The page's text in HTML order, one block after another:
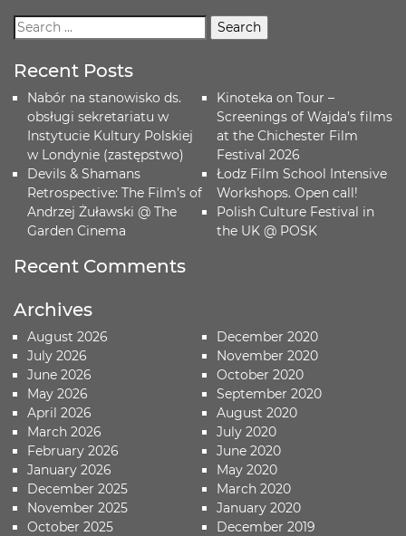
Recent Posts
Nabór na stanowisko ds.
obsługi sekretariatu w
Instytucie Kultury Polskiej
w Londynie (zastępstwo)
Devils & Shamans
Retrospective: The Film’s of
Andrzej Żuławski @ The
Garden Cinema
Kinoteka on Tour –
Screenings of Wajda’s films
at the Chichester Film
Festival 2026
Łodz Film School Intensive
Workshops. Open call!
Polish Culture Festival in
the UK @ POSK
Recent Comments
Archives
August 2026
July 2026
June 2026
May 2026
April 2026
March 2026
February 2026
January 2026
December 2025
November 2025
October 2025
December 2020
November 2020
October 2020
September 2020
August 2020
July 2020
June 2020
May 2020
March 2020
January 2020
December 2019